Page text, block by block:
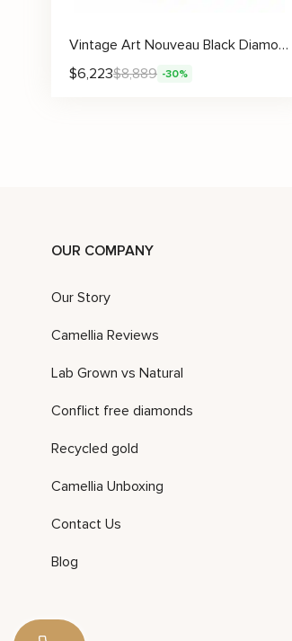
Vintage Art Nouveau Black Diamond Engagement Ring Set
$6,223$8,889 -30%
OUR COMPANY
Our Story
Camellia Reviews
Lab Grown vs Natural
Conflict free diamonds
Recycled gold
Camellia Unboxing
Contact Us
Blog